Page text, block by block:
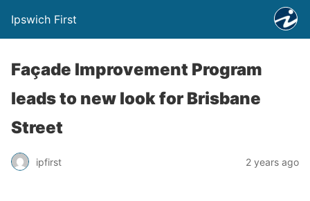
Ipswich First
Façade Improvement Program
leads to new look for Brisbane
Street
ipfirst 2 years ago